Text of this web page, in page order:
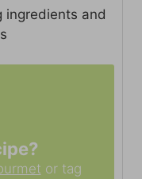
ingredients and
or tag